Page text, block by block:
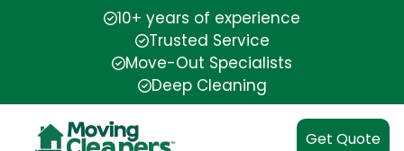
10+ years of experience
Trusted Service
Move-Out Specialists
Deep Cleaning
Get Quote